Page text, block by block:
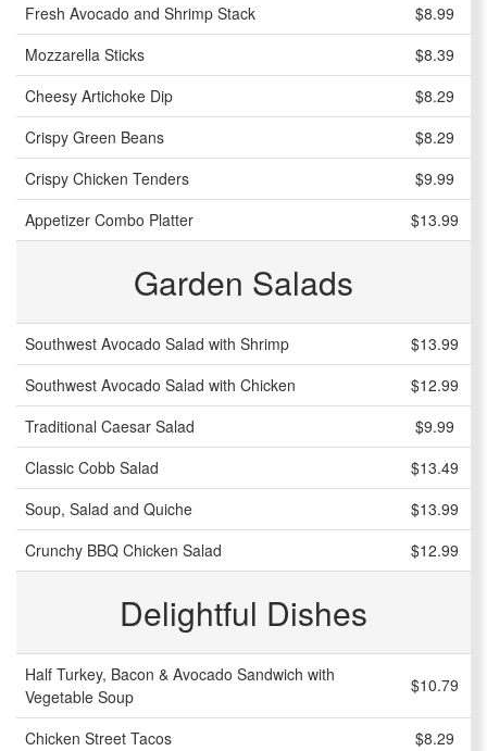
Fresh Avocado and Shrimp Stack
$8.99
Mozzarella Sticks
$8.39
Cheesy Artichoke Dip
$8.29
Crispy Green Beans
$8.29
Crispy Chicken Tenders
$9.99
Appetizer Combo Platter
$13.99
Garden Salads
Southwest Avocado Salad with Shrimp
$13.99
Southwest Avocado Salad with Chicken
$12.99
Traditional Caesar Salad
$9.99
Classic Cobb Salad
$13.49
Soup, Salad and Quiche
$13.99
Crunchy BBQ Chicken Salad
$12.99
Delightful Dishes
Half Turkey, Bacon & Avocado Sandwich with
Vegetable Soup
$10.79
Chicken Street Tacos
$8.29